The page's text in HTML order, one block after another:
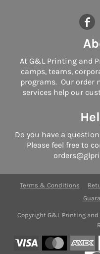
At G&L Printing and
camps, teams,
programs. Our order
services help our
Do you have a
Please feel free to
Terms & Conditions
Copyright G&L Printing